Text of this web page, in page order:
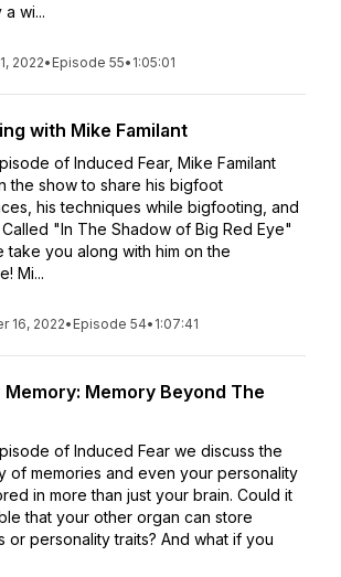
wi...
2022• Episode 55• 1:05:01
with Mike Familant
of Induced Fear, Mike Familant
the show to share his bigfoot
his techniques while bigfooting, and
"In The Shadow of Big Red Eye"
take you along with him on the
Mi...
16, 2022• Episode 54• 1:07:41
Memory: Memory Beyond The
of Induced Fear we discuss the
of memories and even your personality
in more than just your brain. Could it
that your other organ can store
or personality traits? And what if you